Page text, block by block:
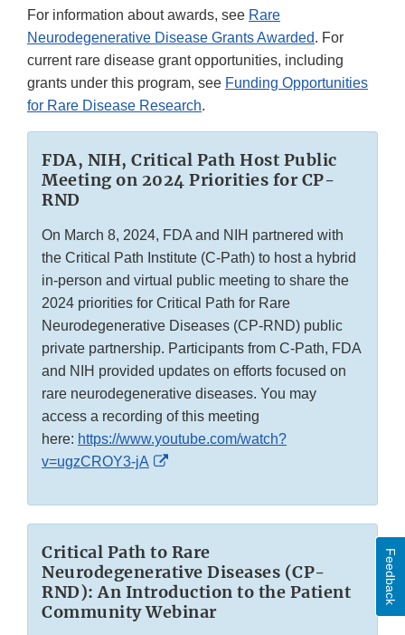
For information about awards, see Rare
Neurodegenerative Disease Grants Awarded. For
current rare disease grant opportunities, including
grants under this program, see Funding Opportunities
for Rare Disease Research.
FDA, NIH, Critical Path Host Public
Meeting on 2024 Priorities for CP-
RND
On March 8, 2024, FDA and NIH partnered with
the Critical Path Institute (C-Path) to host a hybrid
in-person and virtual public meeting to share the
2024 priorities for Critical Path for Rare
Neurodegenerative Diseases (CP-RND) public
private partnership. Participants from C-Path, FDA
and NIH provided updates on efforts focused on
rare neurodegenerative diseases. You may
access a recording of this meeting
here: https://www.youtube.com/watch?
v=ugzCROY3-jA
External
Disclaimer
Critical Path to Rare
Neurodegenerative Diseases (CP-
RND): An Introduction to the Patient
Community Webinar
Feedback